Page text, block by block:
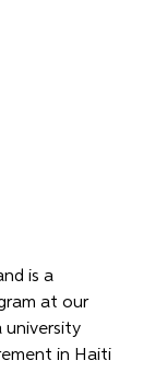
is a
at our
university
in Haiti